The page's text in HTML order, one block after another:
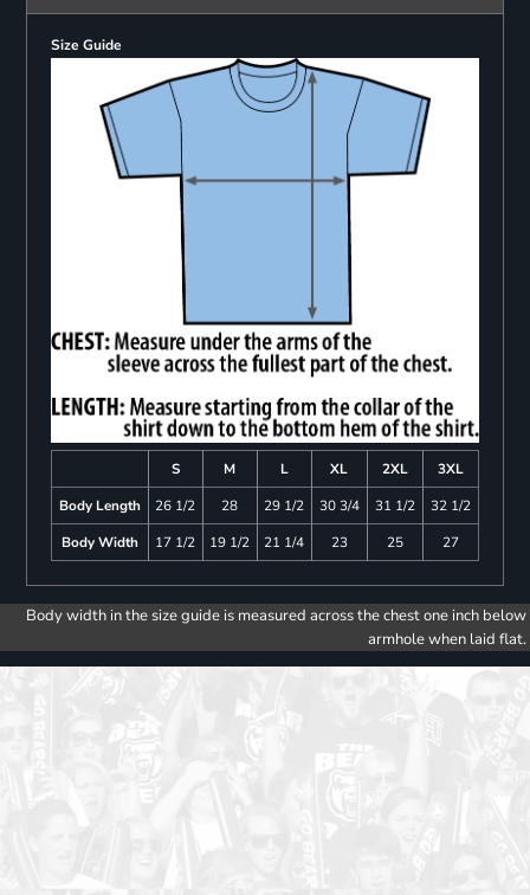
Size Guide
S M L XL 2XL
3XL
Body Length
26 1/2 28 29 1/2 30 3/4 31 1/2
32 1/2
Body Width
17 1/2 19 1/2 21 1/4 23 25 27
Body width in the size guide is measured across the chest one inch below
armhole when laid flat.